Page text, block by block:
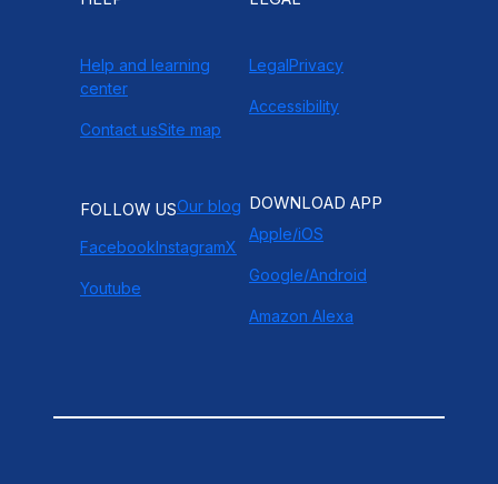
Help and learning
center
Contact usSite map
LegalPrivacy
Accessibility
FOLLOW USOur blog
FacebookInstagramX
Youtube
DOWNLOAD APP
Apple/iOS
Google/Android
Amazon Alexa